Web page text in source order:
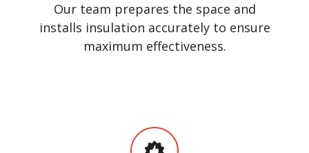
Our team prepares the space and
installs insulation accurately to ensure
maximum effectiveness.